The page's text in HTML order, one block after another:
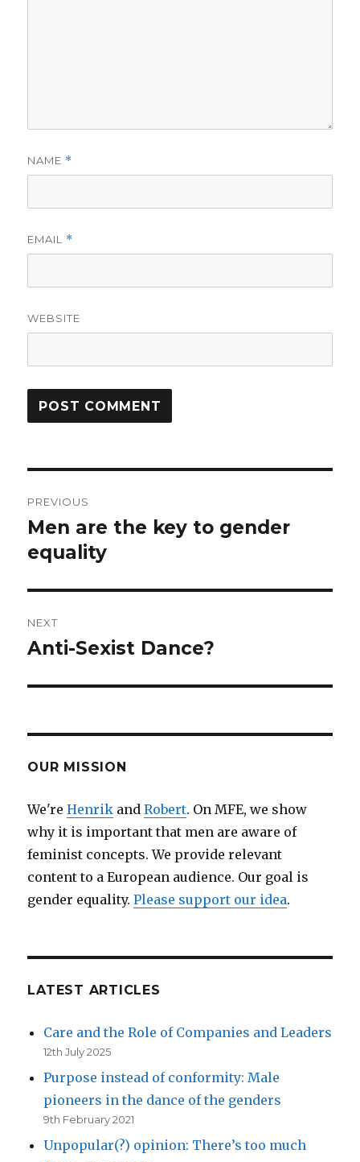
NAME *
EMAIL *
WEBSITE
navigation
PREVIOUS
Previous
post:
Men are the key to gender
equality
NEXT
Next
Anti-Sexist Dance?
OUR MISSION
We'reHenrik andRobert. On MFE, we show
why it is important that men are aware of
feminist concepts. We provide relevant
content to a European audience. Our goal is
gender equality.Please support our idea.
LATEST ARTICLES
Care and the Role of Companies and Leaders
12th July 2025
Purpose instead of conformity: Male
pioneers in the dance of the genders
9th February 2021
Unpopular(?) opinion: There’s too much